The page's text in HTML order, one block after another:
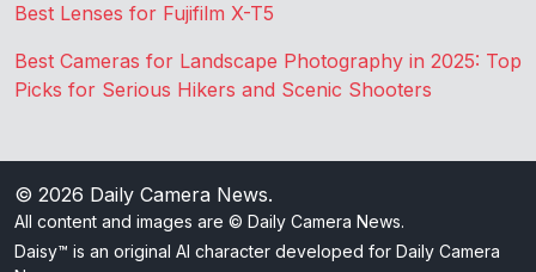
Best Lenses for Fujifilm X-T5
Best Cameras for Landscape Photography in 2025: Top
Picks for Serious Hikers and Scenic Shooters
© 2026 Daily Camera News.
All content and images are © Daily Camera News.
Daisy™ is an original AI character developed for Daily Camera